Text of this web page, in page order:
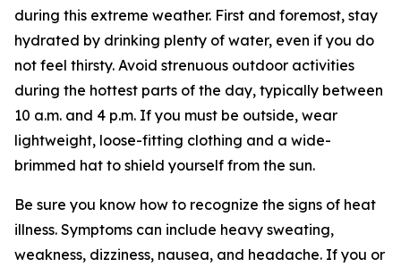
during this extreme weather. First and foremost, stay
hydrated by drinking plenty of water, even if you do
not feel thirsty. Avoid strenuous outdoor activities
during the hottest parts of the day, typically between
10 a.m. and 4 p.m. If you must be outside, wear
lightweight, loose-fitting clothing and a wide-
brimmed hat to shield yourself from the sun.
Be sure you know how to recognize the signs of heat
illness. Symptoms can include heavy sweating,
weakness, dizziness, nausea, and headache. If you or